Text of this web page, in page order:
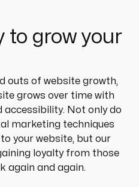
to grow your
outs of website growth,
grows over time with
accessibility. Not only do
marketing techniques
your website, but our
loyalty from those
again and again.